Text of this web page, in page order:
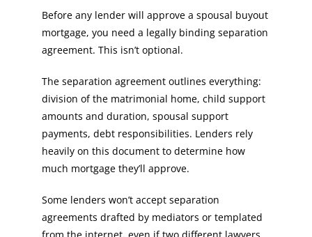
Before any lender will approve a spousal buyout
mortgage, you need a legally binding separation
agreement. This isn’t optional.
The separation agreement outlines everything:
division of the matrimonial home, child support
amounts and duration, spousal support
payments, debt responsibilities. Lenders rely
heavily on this document to determine how
much mortgage they’ll approve.
Some lenders won’t accept separation
agreements drafted by mediators or templated
from the internet, even if two different lawyers